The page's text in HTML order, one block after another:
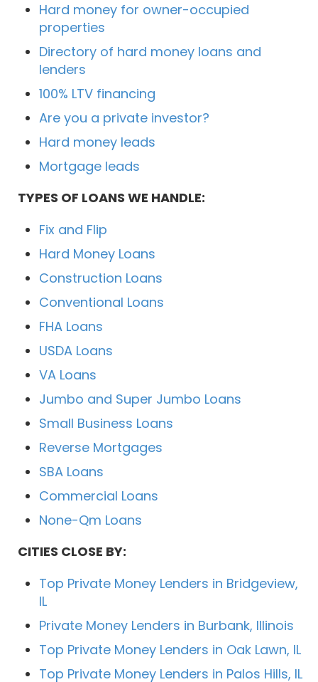
Hard money for owner-occupied
properties
Directory of hard money loans and
lenders
100% LTV financing
Are you a private investor?
Hard money leads
Mortgage leads
TYPES OF LOANS WE HANDLE:
Fix and Flip
Hard Money Loans
Construction Loans
Conventional Loans
FHA Loans
USDA Loans
VA Loans
Jumbo and Super Jumbo Loans
Small Business Loans
Reverse Mortgages
SBA Loans
Commercial Loans
None-Qm Loans
CITIES CLOSE BY:
Top Private Money Lenders in Bridgeview,
IL
Private Money Lenders in Burbank, Illinois
Top Private Money Lenders in Oak Lawn, IL
Top Private Money Lenders in Palos Hills, IL